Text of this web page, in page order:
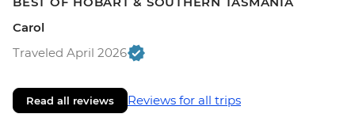
Carol
Traveled April 2026
Read all reviews Reviews for all trips